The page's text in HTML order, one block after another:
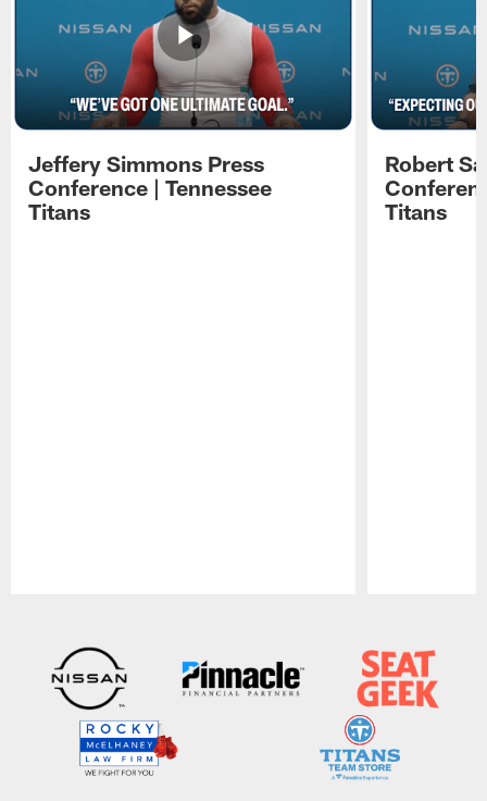
Jeffery Simmons Press
Conference | Tennessee
Titans
Robert
Titans